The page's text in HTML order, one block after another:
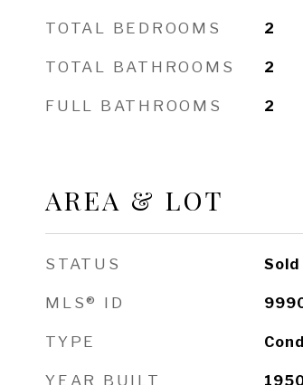
TOTAL BEDROOMS 2
TOTAL BATHROOMS 2
FULL BATHROOMS 2
AREA & LOT
STATUS Sold
MLS® ID
TYPE
YEAR BUILT